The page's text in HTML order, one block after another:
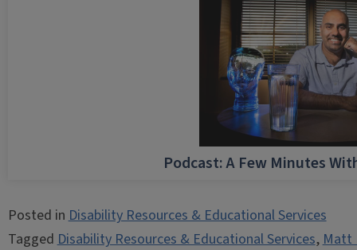
Podcast: A Few Minutes
Posted inDisability Resources & Educational Services
TaggedDisability Resources & Educational Services,Matt